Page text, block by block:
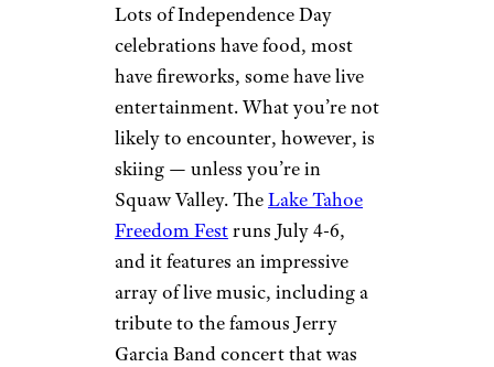
Lots of Independence Day
celebrations have food, most
have fireworks, some have live
entertainment. What you’re not
likely to encounter, however, is
skiing — unless you’re in
Squaw Valley. TheLake Tahoe
Freedom Festruns July 4-6,
and it features an impressive
array of live music, including a
tribute to the famous Jerry
Garcia Band concert that was